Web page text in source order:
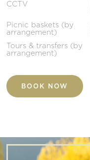
CCTV
Picnic baskets (by
arrangement)
Tours & transfers (by
arrangement)
BOOK NOW